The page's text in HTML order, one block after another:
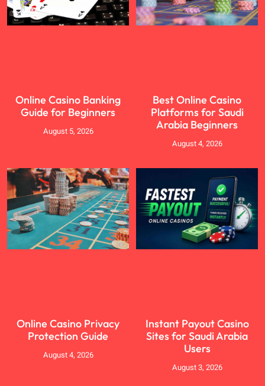
Online Casino Banking
Guide for Beginners
August 5, 2026
Best Online Casino
Platforms for Saudi
Arabia Beginners
August 4, 2026
Online Casino Privacy
Protection Guide
August 4, 2026
Instant Payout Casino
Sites for Saudi Arabia
Users
August 3, 2026